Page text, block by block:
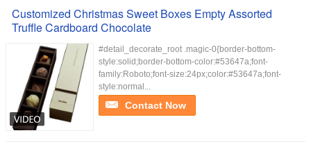
Customized Christmas Sweet Boxes Empty Assorted
Truffle Cardboard Chocolate
#detail_decorate_root .magic-0{border-bottom-
style:solid;border-bottom-color:#53647a;font-
family:Roboto;font-size:24px;color:#53647a;font-
style:normal...
Contact Now